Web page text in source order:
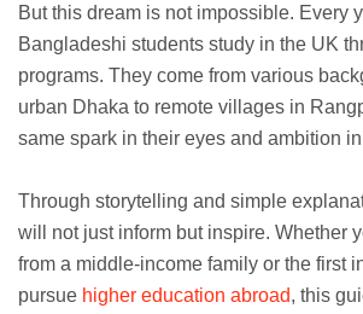
But this dream is not impossible. Every
Bangladeshi students study in the UK
programs. They come from various
urban Dhaka to remote villages in
same spark in their eyes and ambition
Through storytelling and simple
will not just inform but inspire. Whether
from a middle-income family or the first
pursue higher education abroad, this